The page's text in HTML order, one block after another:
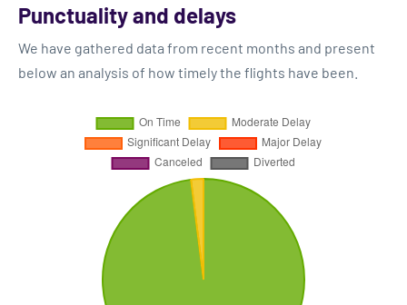
Punctuality and delays
We have gathered data from recent months and present
below an analysis of how timely the flights have been.